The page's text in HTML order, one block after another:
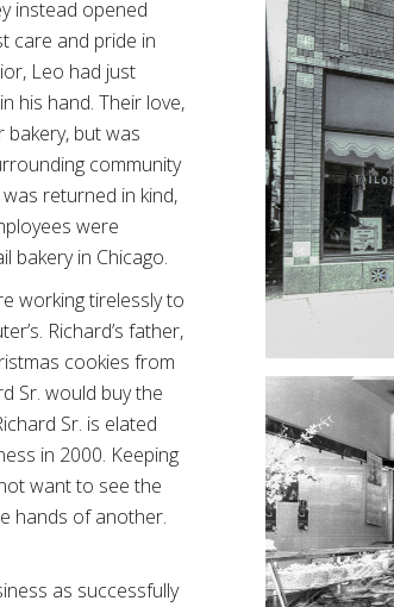
instead opened
care and pride in
Leo had just
his hand. Their love,
but was
community
returned in kind,
were
bakery in Chicago.
working tirelessly to
Richard’s father,
cookies from
Sr. would buy the
Sr. is elated
in 2000. Keeping
want to see the
hands of another.
as successfully